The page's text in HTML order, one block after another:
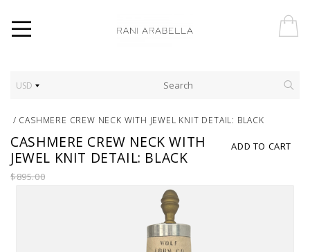
USD
/ CASHMERE CREW NECK WITH JEWEL KNIT DETAIL: BLACK
ADD TO CART
CASHMERE CREW NECK WITH
JEWEL KNIT DETAIL: BLACK
$895.00